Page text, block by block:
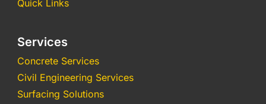
Quick Links
Services
Concrete Services
Civil Engineering Services
Surfacing Solutions